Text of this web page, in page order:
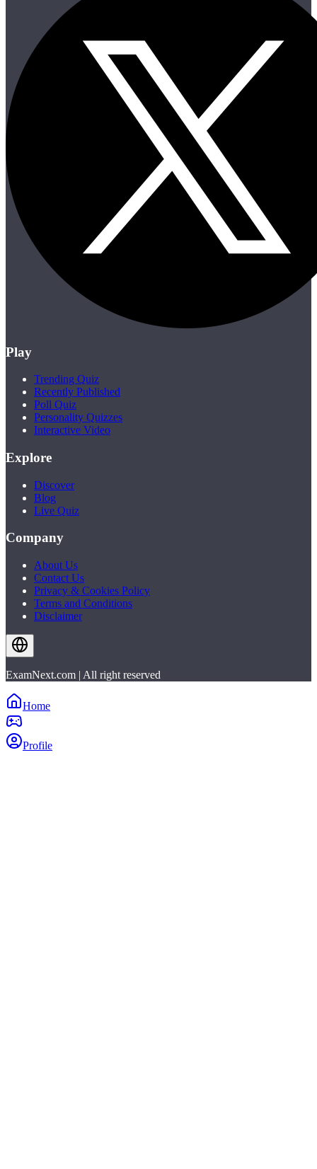
Play
Trending Quiz
Recently Published
Poll Quiz
Personality Quizzes
Interactive Video
Explore
Discover
Blog
Live Quiz
Company
About Us
Contact Us
Privacy & Cookies Policy
Terms and Conditions
Disclaimer
ExamNext.com | All right reserved
Home
Profile